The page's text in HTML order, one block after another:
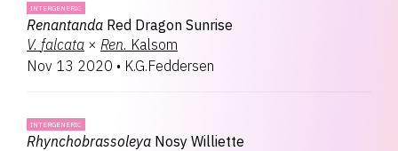
INTERGENERIC
Renantanda Red Dragon Sunrise
V. falcata × Ren. Kalsom
Nov 13 2020 • K.G.Feddersen
INTERGENERIC
Rhynchobrassoleya Nosy Williette